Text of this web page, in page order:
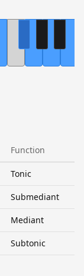
Function
Tonic
Submediant
Mediant
Subtonic